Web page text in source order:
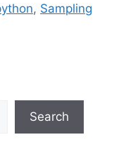
, Sampling
Search